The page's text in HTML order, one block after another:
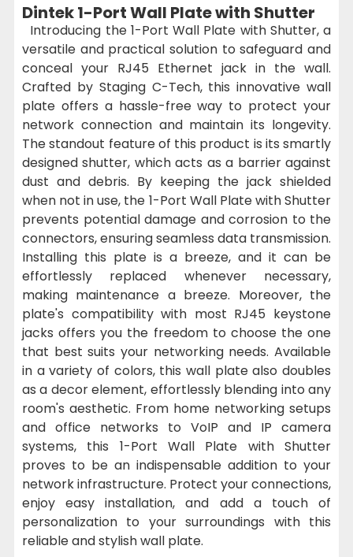
Dintek 1-Port Wall Plate with Shutter
Introducing the 1-Port Wall Plate with Shutter, a
versatile and practical solution to safeguard and
conceal your RJ45 Ethernet jack in the wall.
Crafted by Staging C-Tech, this innovative wall
plate offers a hassle-free way to protect your
network connection and maintain its longevity.
The standout feature of this product is its smartly
designed shutter, which acts as a barrier against
dust and debris. By keeping the jack shielded
when not in use, the 1-Port Wall Plate with Shutter
prevents potential damage and corrosion to the
connectors, ensuring seamless data transmission.
Installing this plate is a breeze, and it can be
effortlessly replaced whenever necessary,
making maintenance a breeze. Moreover, the
plate's compatibility with most RJ45 keystone
jacks offers you the freedom to choose the one
that best suits your networking needs. Available
in a variety of colors, this wall plate also doubles
as a decor element, effortlessly blending into any
room's aesthetic. From home networking setups
and office networks to VoIP and IP camera
systems, this 1-Port Wall Plate with Shutter
proves to be an indispensable addition to your
network infrastructure. Protect your connections,
enjoy easy installation, and add a touch of
personalization to your surroundings with this
reliable and stylish wall plate.